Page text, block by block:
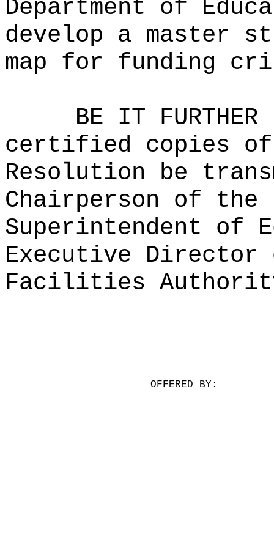
Department of
develop a master
map for funding
BE IT
certified copies
Resolution be
Chairperson of the
Superintendent of
Executive Director
Facilities
OFFERED BY: